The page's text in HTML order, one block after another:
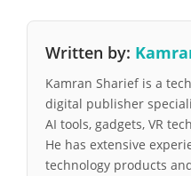
Written by:
Kamran Sharief is a
digital publisher
AI tools, gadgets, VR
He has extensive
technology products